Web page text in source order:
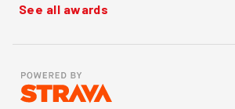
See all awards